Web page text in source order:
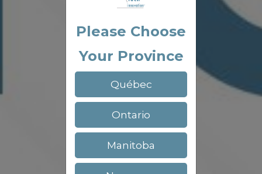
Please Choose
Your Province
Québec
Ontario
Manitoba